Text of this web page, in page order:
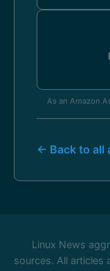
As an Amazon
← Back to all
Linux News
sources. All articles